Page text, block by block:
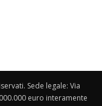
Sede legale: Via
euro interamente